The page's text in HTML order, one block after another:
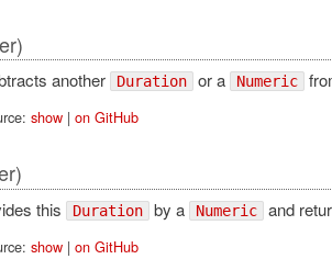
another Duration or a Numeric
show| on GitHub
this Duration by a Numeric and
show| on GitHub